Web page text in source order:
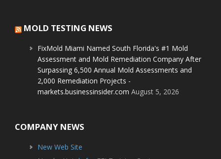
MOLD TESTING NEWS
FixMold Miami Named South Florida's #1 Mold
Assessment and Mold Remediation Company After
Surpassing 6,500 Annual Mold Assessments and
2,000 Remediation Projects -
markets.businessinsider.com August 5, 2026
COMPANY NEWS
New Web Site